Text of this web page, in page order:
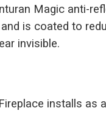
Magic anti-
is coated to
invisible.
installs as